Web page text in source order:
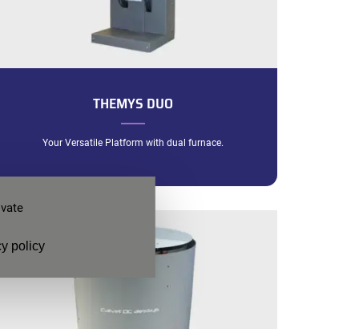
THEMYS DUO
Your Versatile Platform with dual furnace.
policy